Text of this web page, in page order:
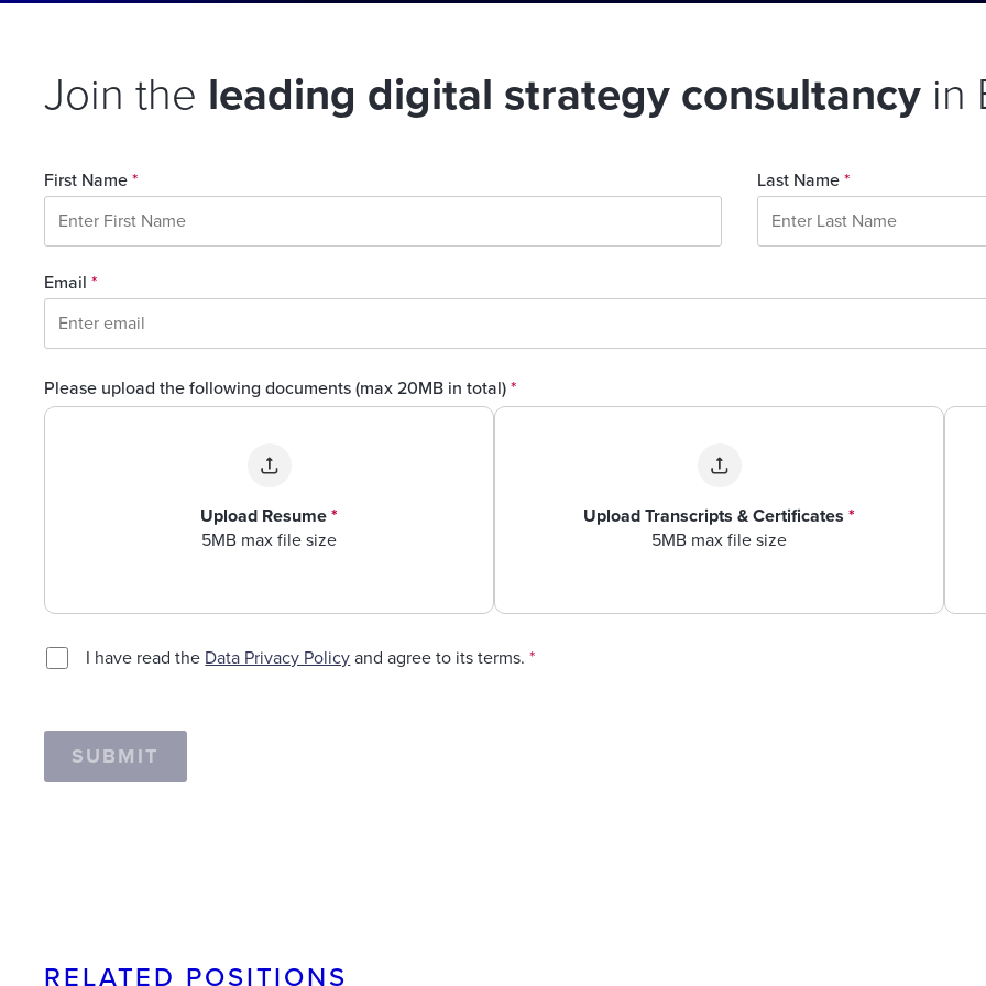
Join the leading digital strategy consultancy in
First Name * Last Name *
Email *
Please upload the following documents (max 20MB in total) *
Upload Resume *
5MB max file size
Upload Transcripts & Certificates *
5MB max file size
I have read the Data Privacy Policy and agree to its terms.*
SUBMIT
RELATED POSITIONS